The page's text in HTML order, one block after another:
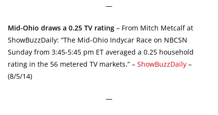
—
Mid-Ohio draws a 0.25 TV rating – From Mitch Metcalf at
ShowBuzzDaily: “The Mid-Ohio Indycar Race on NBCSN
Sunday from 3:45-5:45 pm ET averaged a 0.25 household
rating in the 56 metered TV markets.” – ShowBuzzDaily –
(8/5/14)
—